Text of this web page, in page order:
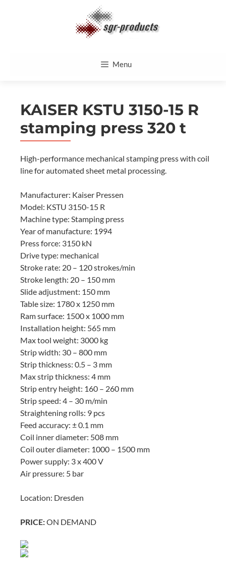
Menu
KAISER KSTU 3150-15 R
stamping press 320 t
High-performance mechanical stamping press with coil
line for automated sheet metal processing.
Manufacturer: Kaiser Pressen
Model: KSTU 3150-15 R
Machine type: Stamping press
Year of manufacture: 1994
Press force: 3150 kN
Drive type: mechanical
Stroke rate: 20 – 120 strokes/min
Stroke length: 20 – 150 mm
Slide adjustment: 150 mm
Table size: 1780 x 1250 mm
Ram surface: 1500 x 1000 mm
Installation height: 565 mm
Max tool weight: 3000 kg
Strip width: 30 – 800 mm
Strip thickness: 0.5 – 3 mm
Max strip thickness: 4 mm
Strip entry height: 160 – 260 mm
Strip speed: 4 – 30 m/min
Straightening rolls: 9 pcs
Feed accuracy: ± 0.1 mm
Coil inner diameter: 508 mm
Coil outer diameter: 1000 – 1500 mm
Power supply: 3 x 400 V
Air pressure: 5 bar
Location: Dresden
PRICE:ON DEMAND